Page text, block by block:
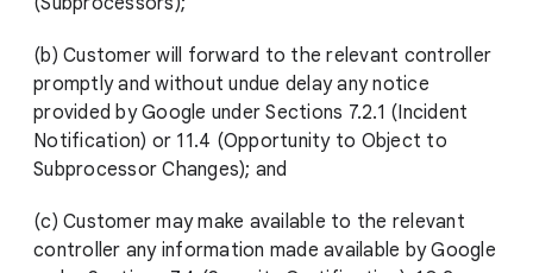
(b) Customer will forward to the relevant controller
promptly and without undue delay any notice
provided by Google under Sections 7.2.1 (Incident
Notification) or 11.4 (Opportunity to Object to
Subprocessor Changes); and
(c) Customer may make available to the relevant
controller any information made available by Google